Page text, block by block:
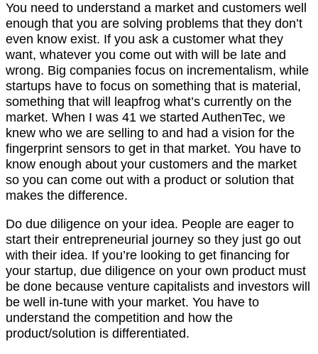
You need to understand a market and customers well
enough that you are solving problems that they don’t
even know exist. If you ask a customer what they
want, whatever you come out with will be late and
wrong. Big companies focus on incrementalism, while
startups have to focus on something that is material,
something that will leapfrog what’s currently on the
market. When I was 41 we started AuthenTec, we
knew who we are selling to and had a vision for the
fingerprint sensors to get in that market. You have to
know enough about your customers and the market
so you can come out with a product or solution that
makes the difference.
Do due diligence on your idea. People are eager to
start their entrepreneurial journey so they just go out
with their idea. If you’re looking to get financing for
your startup, due diligence on your own product must
be done because venture capitalists and investors will
be well in-tune with your market. You have to
understand the competition and how the
product/solution is differentiated.